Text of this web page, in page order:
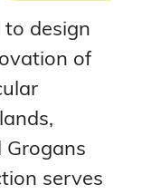
design
of
serves